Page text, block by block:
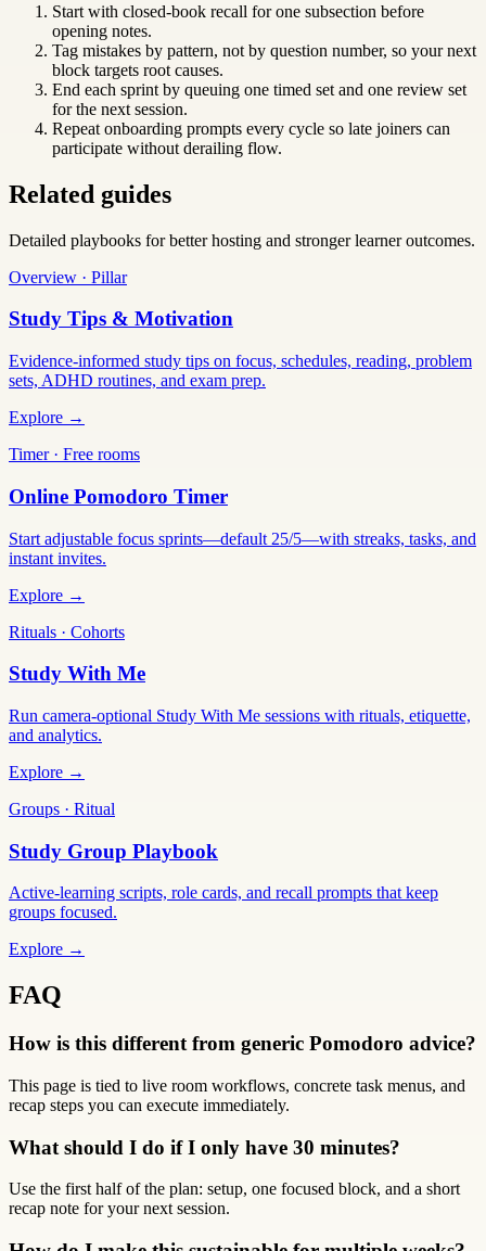
Start with closed-book recall for one subsection before
opening notes.
Tag mistakes by pattern, not by question number, so your next
block targets root causes.
End each sprint by queuing one timed set and one review set
for the next session.
Repeat onboarding prompts every cycle so late joiners can
participate without derailing flow.
Related guides
Detailed playbooks for better hosting and stronger learner outcomes.
Overview · Pillar
Study Tips & Motivation
Evidence-informed study tips on focus, schedules, reading, problem
sets, ADHD routines, and exam prep.
Explore →
Timer · Free rooms
Online Pomodoro Timer
Start adjustable focus sprints—default 25/5—with streaks, tasks, and
instant invites.
Explore →
Rituals · Cohorts
Study With Me
Run camera-optional Study With Me sessions with rituals, etiquette,
and analytics.
Explore →
Groups · Ritual
Study Group Playbook
Active-learning scripts, role cards, and recall prompts that keep
groups focused.
Explore →
FAQ
How is this different from generic Pomodoro advice?
This page is tied to live room workflows, concrete task menus, and
recap steps you can execute immediately.
What should I do if I only have 30 minutes?
Use the first half of the plan: setup, one focused block, and a short
recap note for your next session.